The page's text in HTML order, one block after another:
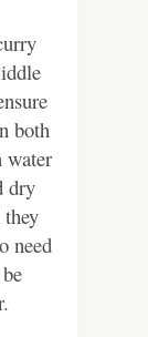
both
water
dry
need